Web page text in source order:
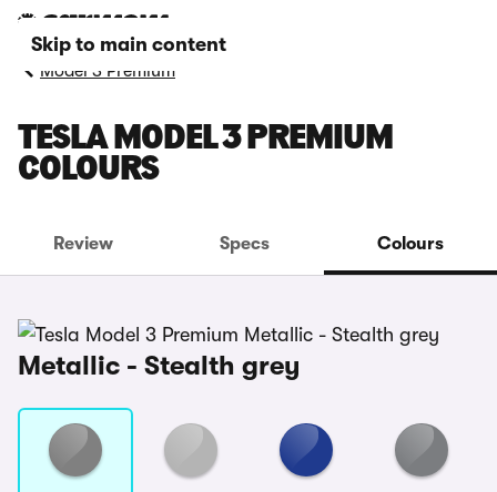
Skip to main content
Model 3 Premium
TESLA MODEL 3 PREMIUM
COLOURS
Review Specs Colours
Metallic - Stealth grey